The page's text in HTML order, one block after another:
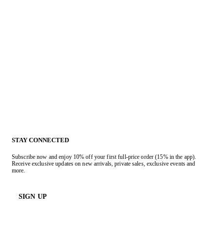
STAY CONNECTED
Subscribe now and enjoy 10% off your first full-price order (15% in the app).
Receive exclusive updates on new arrivals, private sales, exclusive events and
more.
SIGN UP